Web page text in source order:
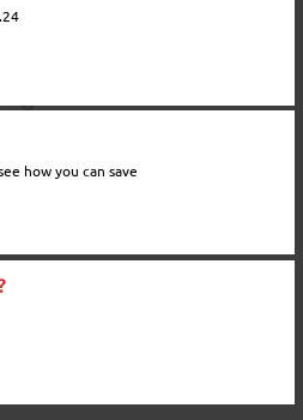
how you can save